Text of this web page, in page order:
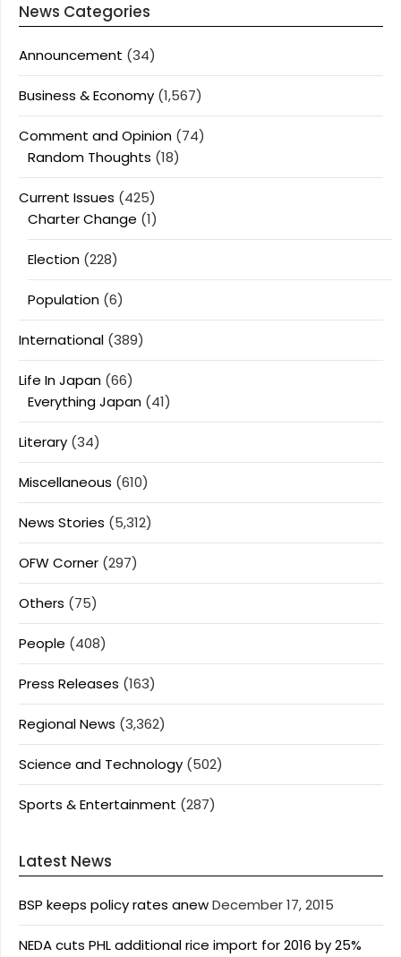
News Categories
Announcement (34)
Business & Economy (1,567)
Comment and Opinion (74)
Random Thoughts (18)
Current Issues (425)
Charter Change (1)
Election (228)
Population (6)
International (389)
Life In Japan (66)
Everything Japan (41)
Literary (34)
Miscellaneous (610)
News Stories (5,312)
OFW Corner (297)
Others (75)
People (408)
Press Releases (163)
Regional News (3,362)
Science and Technology (502)
Sports & Entertainment (287)
Latest News
BSP keeps policy rates anewDecember 17, 2015
NEDA cuts PHL additional rice import for 2016 by 25%